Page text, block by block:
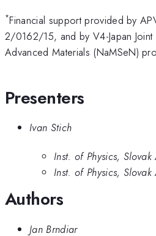
*Financial support provided by
2/0162/15, and by V4-Japan Joint
Advanced Materials (NaMSeN)
Presenters
Ivan Stich
Inst. of Physics,
Inst. of Physics,
Authors
Jan Brndiar